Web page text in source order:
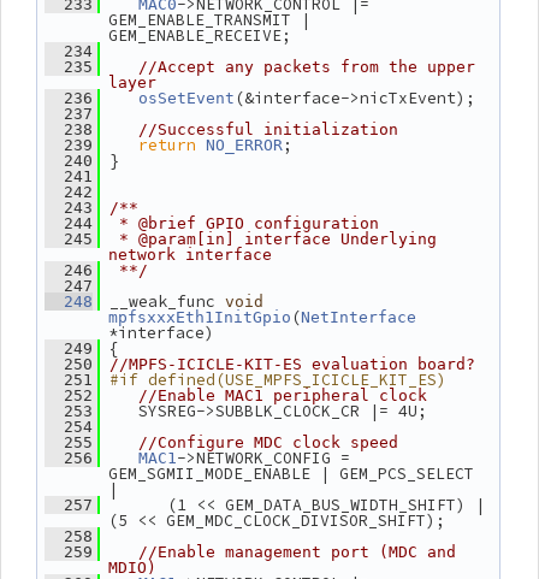
  233
MAC0->NETWORK_CONTROL |=
GEM_ENABLE_TRANSMIT |
GEM_ENABLE_RECEIVE;
  234
  235
//Accept any packets from the upper
layer
  236
osSetEvent (&interface->nicTxEvent);
  237
  238
//Successful initialization
  239
return NO_ERROR ;
  240
}
  241
  242
  243
/**
  244
* @brief GPIO configuration
  245
* @param[in] interface Underlying
network interface
  246
**/
  247
  248
__weak_func void
mpfsxxxEth1InitGpio (NetInterface
*interface)
  249
{
  250
//MPFS-ICICLE-KIT-ES evaluation board?
  251
#if defined(USE_MPFS_ICICLE_KIT_ES)
  252
//Enable MAC1 peripheral clock
  253
SYSREG->SUBBLK_CLOCK_CR |= 4U;
  254
  255
//Configure MDC clock speed
  256
MAC1->NETWORK_CONFIG =
GEM_SGMII_MODE_ENABLE | GEM_PCS_SELECT
|
  257
(1 << GEM_DATA_BUS_WIDTH_SHIFT) |
(5 << GEM_MDC_CLOCK_DIVISOR_SHIFT);
  258
  259
//Enable management port (MDC and
MDIO)